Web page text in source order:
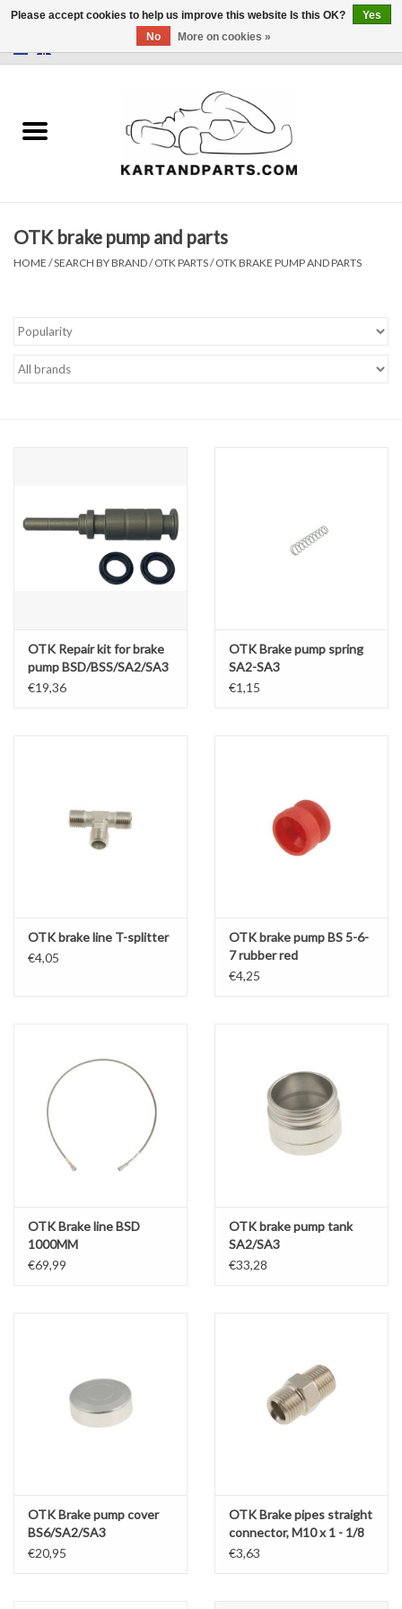
Sale
Karting parts
Tires
Engines and Parts
Search by brand
OTK brake pump and parts
HOME /SEARCH BY BRAND/OTK PARTS/OTK BRAKE PUMP AND PARTS
OTK Repair kit for brake
pump BSD/BSS/SA2/SA3
D13 x 8mm
€19,36
OTK Brake pump spring
SA2-SA3
€1,15
OTK brake line T-splitter
€4,05
OTK brake pump BS 5-6-
7 rubber red
€4,25
OTK Brake line BSD
1000MM
€69,99
OTK brake pump tank
SA2/SA3
€33,28
OTK Brake pump cover
BS6/SA2/SA3
€20,95
OTK Brake pipes straight
connector, M10 x 1 - 1/8
€3,63
Please accept cookies to help us improve this website Is this OK?
Yes
No
More on cookies »